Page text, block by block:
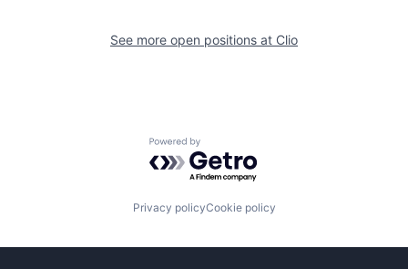
See more open positions at Clio
Powered by Getro.com
Privacy policyCookie policy